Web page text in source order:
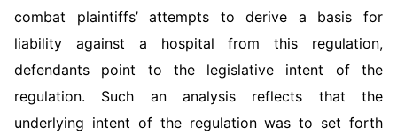
combat plaintiffs’ attempts to derive a basis for
liability against a hospital from this regulation,
defendants point to the legislative intent of the
regulation. Such an analysis reflects that the
underlying intent of the regulation was to set forth